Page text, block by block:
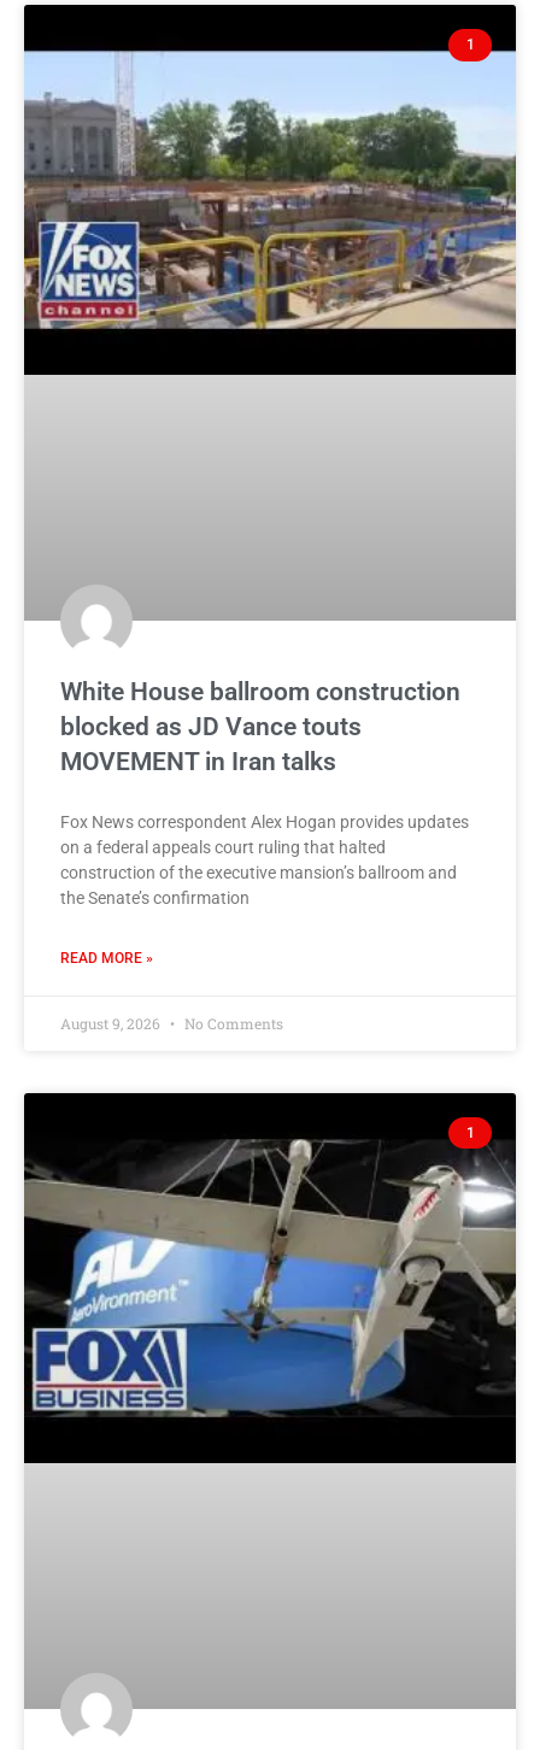
1
White House ballroom construction
blocked as JD Vance touts
MOVEMENT in Iran talks
Fox News correspondent Alex Hogan provides updates
on a federal appeals court ruling that halted
construction of the executive mansion’s ballroom and
the Senate’s confirmation
READ MORE »
August 9, 2026 No Comments
1